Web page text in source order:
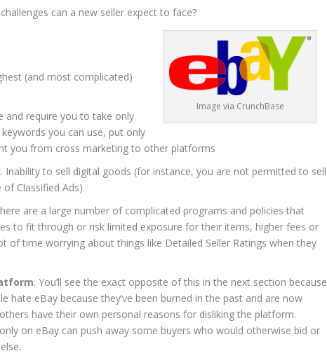
can a new seller expect to face?
Image via CrunchBase
(and most complicated)
and require you to take only
you can use, put only
you from cross marketing to other platforms
. Inability to sell digital goods (for instance, you are not permitted to sell
Classified Ads).
are a large number of complicated programs and policies that
to fit through or risk limited exposure for their items, higher fees or
of time worrying about things like Detailed Seller Ratings when they
. You’ll see the exact opposite of this in the next section because
hate eBay because they’ve been burned in the past and are now
have their own personal reasons for disliking the platform.
on eBay can push away some buyers who would otherwise bid or